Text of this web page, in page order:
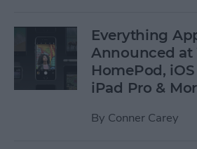
Everything
Announced at
HomePod, iOS
iPad Pro &
By Conner Carey